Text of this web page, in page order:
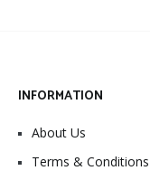
INFORMATION
About Us
Terms & Conditions